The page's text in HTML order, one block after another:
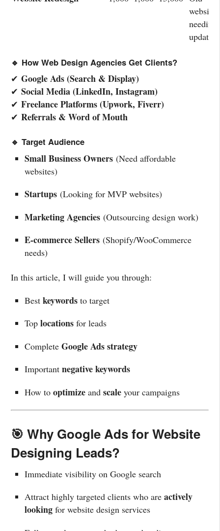
websites
needing
updates
🔹 How Web Design Agencies Get Clients?
✔ Google Ads (Search & Display)
✔ Social Media (LinkedIn, Instagram)
✔ Freelance Platforms (Upwork, Fiverr)
✔ Referrals & Word of Mouth
🔹 Target Audience
Small Business Owners (Need affordable
websites)
Startups (Looking for MVP websites)
Marketing Agencies (Outsourcing design work)
E-commerce Sellers (Shopify/WooCommerce
needs)
In this article, I will guide you through:
Best keywords to target
Top locations for leads
Complete Google Ads strategy
Important negative keywords
How to optimize and scale your campaigns
🎯 Why Google Ads for Website
Designing Leads?
Immediate visibility on Google search
Attract highly targeted clients who are actively
looking for website design services